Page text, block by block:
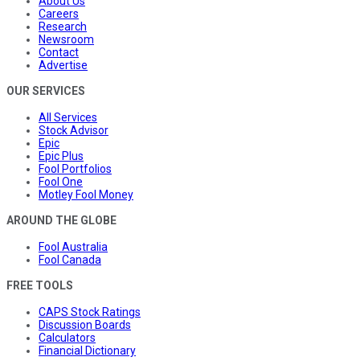
Careers
Research
Newsroom
Contact
Advertise
OUR SERVICES
All Services
Stock Advisor
Epic
Epic Plus
Fool Portfolios
Fool One
Motley Fool Money
AROUND THE GLOBE
Fool Australia
Fool Canada
FREE TOOLS
CAPS Stock Ratings
Discussion Boards
Calculators
Financial Dictionary